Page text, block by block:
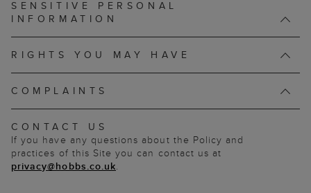
SENSITIVE PERSONAL
INFORMATION
RIGHTS YOU MAY HAVE
COMPLAINTS
CONTACT US
If you have any questions about the Policy and
practices of this Site you can contact us at
privacy@hobbs.co.uk.